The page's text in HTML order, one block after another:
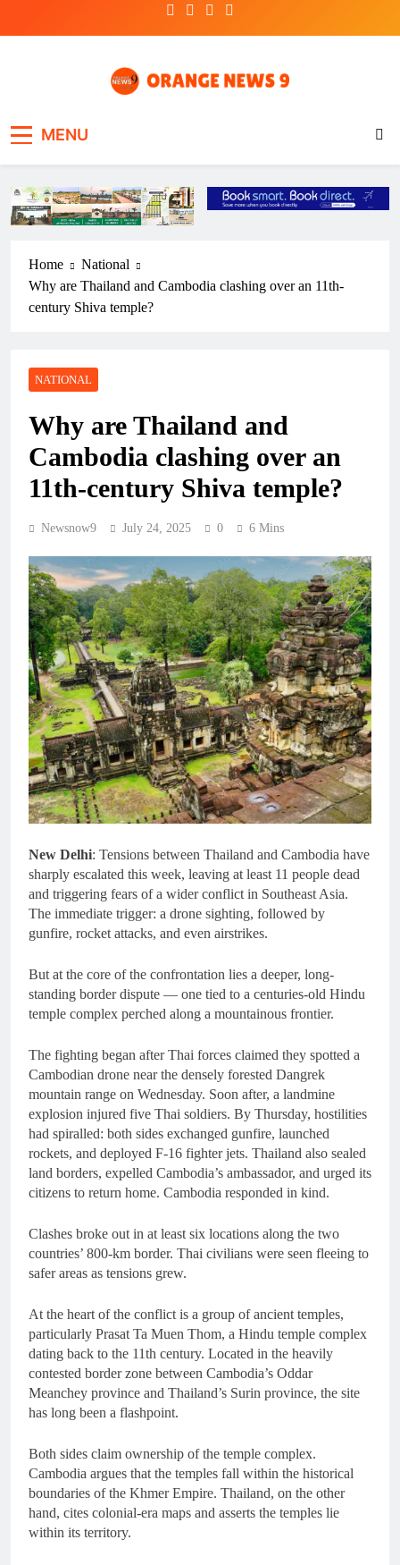
MENU
Home
National
Why are Thailand and Cambodia clashing over an 11th-
century Shiva temple?
NATIONAL
Why are Thailand and
Cambodia clashing over an
11th-century Shiva temple?
Newsnow9 July 24, 2025 0 6 Mins
New Delhi: Tensions between Thailand and Cambodia have
sharply escalated this week, leaving at least 11 people dead
and triggering fears of a wider conflict in Southeast Asia.
The immediate trigger: a drone sighting, followed by
gunfire, rocket attacks, and even airstrikes.
But at the core of the confrontation lies a deeper, long-
standing border dispute — one tied to a centuries-old Hindu
temple complex perched along a mountainous frontier.
The fighting began after Thai forces claimed they spotted a
Cambodian drone near the densely forested Dangrek
mountain range on Wednesday. Soon after, a landmine
explosion injured five Thai soldiers. By Thursday, hostilities
had spiralled: both sides exchanged gunfire, launched
rockets, and deployed F-16 fighter jets. Thailand also sealed
land borders, expelled Cambodia’s ambassador, and urged its
citizens to return home. Cambodia responded in kind.
Clashes broke out in at least six locations along the two
countries’ 800-km border. Thai civilians were seen fleeing to
safer areas as tensions grew.
At the heart of the conflict is a group of ancient temples,
particularly Prasat Ta Muen Thom, a Hindu temple complex
dating back to the 11th century. Located in the heavily
contested border zone between Cambodia’s Oddar
Meanchey province and Thailand’s Surin province, the site
has long been a flashpoint.
Both sides claim ownership of the temple complex.
Cambodia argues that the temples fall within the historical
boundaries of the Khmer Empire. Thailand, on the other
hand, cites colonial-era maps and asserts the temples lie
within its territory.